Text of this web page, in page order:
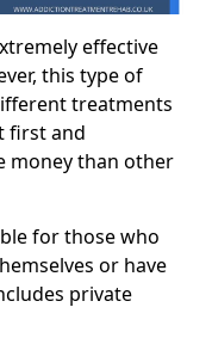
effective
this type of
treatments
first and
money than other
for those who
or have
private